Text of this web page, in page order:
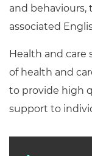
and behaviours,
associated
Health and care
of health and
to provide high
support to